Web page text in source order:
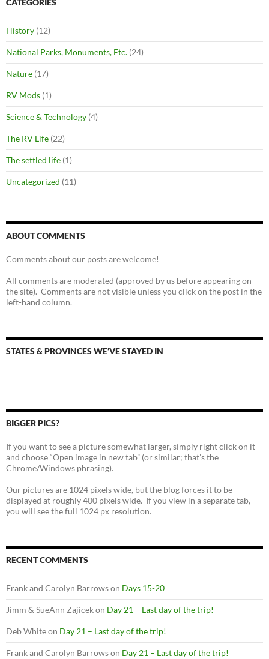
CATEGORIES
History (12)
National Parks, Monuments, Etc. (24)
Nature (17)
RV Mods (1)
Science & Technology (4)
The RV Life (22)
The settled life (1)
Uncategorized (11)
ABOUT COMMENTS
Comments about our posts are welcome!
All comments are moderated (approved by us before appearing on
the site). Comments are not visible unless you click on the post in the
left-hand column.
STATES & PROVINCES WE’VE STAYED IN
BIGGER PICS?
If you want to see a picture somewhat larger, simply right click on it
and choose “Open image in new tab” (or similar; that’s the
Chrome/Windows phrasing).
Our pictures are 1024 pixels wide, but the blog forces it to be
displayed at roughly 400 pixels wide. If you view in a separate tab,
you will see the full 1024 px resolution.
RECENT COMMENTS
Frank and Carolyn Barrowson Days 15-20
Jimm & SueAnn Zajicekon Day 21 – Last day of the trip!
Deb Whiteon Day 21 – Last day of the trip!
Frank and Carolyn Barrowson Day 21 – Last day of the trip!